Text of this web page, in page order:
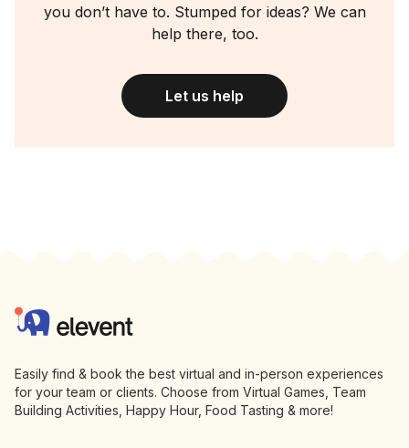
you don’t have to. Stumped for ideas? We can
help there, too.
Let us help
Elevent
Easily find & book the best virtual and in-person experiences
for your team or clients. Choose from Virtual Games, Team
Building Activities, Happy Hour, Food Tasting & more!